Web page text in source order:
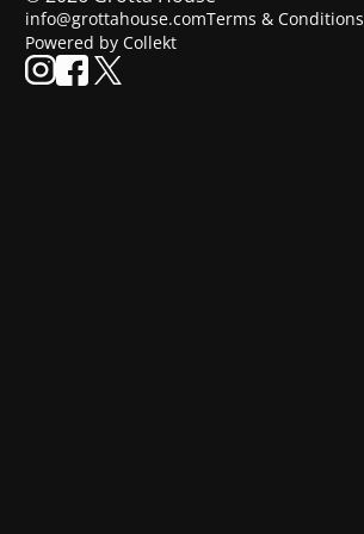
info@grottahouse.comTerms & Conditions
Powered by Collekt